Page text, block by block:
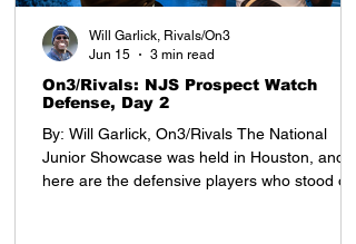
On3/Rivals: NJS Prospect Watch
Defense, Day 2
By: Will Garlick, On3/Rivals The National
Junior Showcase was held in Houston, and
here are the defensive players who stood out
Will Garlick, Rivals/On3
Jun 15
3 min read